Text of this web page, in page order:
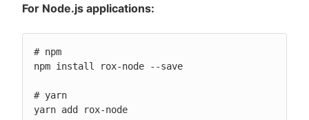
For Node.js applications:
# npm
npm install rox-node --save
# yarn
yarn add rox-node